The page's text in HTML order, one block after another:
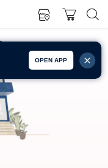
OPEN APP